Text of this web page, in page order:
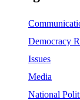
Democracy
Issues
Media
National